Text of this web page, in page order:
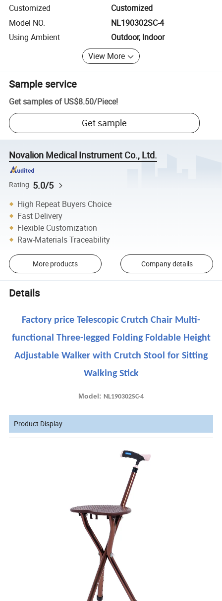
Customized
Customized
Model NO.
NL190302SC-4
Using Ambient
Outdoor, Indoor
View More
Sample service
Get samples of US$8.50/Piece!
Get sample
Novalion Medical Instrument Co., Ltd.
Rating 5.0/5
High Repeat Buyers Choice
Fast Delivery
Flexible Customization
Raw-Materials Traceability
More products Company details
Details
Factory price Telescopic Crutch Chair Multi-
functional Three-legged Folding Foldable Height
Adjustable Walker with Crutch Stool for Sitting
Walking Stick
Model: NL190302SC-4
Product Display